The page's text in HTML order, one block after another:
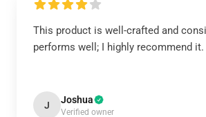
This product is well-crafted and
performs well; I highly recommend it.
J Joshua
Verified owner